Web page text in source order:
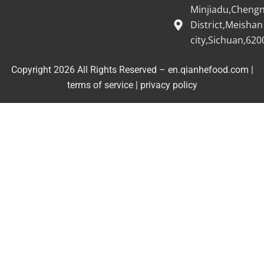
District,Meishan
Copyright 2026 All Rights Reserved – en.qianhefood.com |
terms of service| privacy policy
Service Provider